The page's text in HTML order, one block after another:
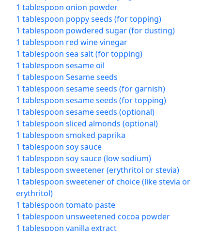
1 tablespoon onion powder
1 tablespoon poppy seeds (for topping)
1 tablespoon powdered sugar (for dusting)
1 tablespoon red wine vinegar
1 tablespoon sea salt (for topping)
1 tablespoon sesame oil
1 tablespoon Sesame seeds
1 tablespoon sesame seeds (for garnish)
1 tablespoon sesame seeds (for topping)
1 tablespoon sesame seeds (optional)
1 tablespoon sliced almonds (optional)
1 tablespoon smoked paprika
1 tablespoon soy sauce
1 tablespoon soy sauce (low sodium)
1 tablespoon sweetener (erythritol or stevia)
1 tablespoon sweetener of choice (like stevia or
erythritol)
1 tablespoon tomato paste
1 tablespoon unsweetened cocoa powder
1 tablespoon vanilla extract